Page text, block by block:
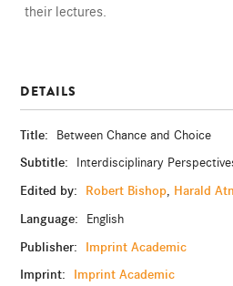
their lectures.
DETAILS
Title: Between Chance and Choice
Subtitle: Interdisciplinary
Edited by: Robert Bishop, Harald
Language:
English
Publisher:
Imprint Academic
Imprint:
Imprint Academic